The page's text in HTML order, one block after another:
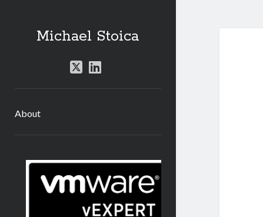
Michael Stoica
twitterlinkedin
About